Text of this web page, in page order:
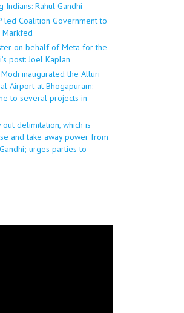
Rahul Gandhi
led Coalition Government to
on behalf of Meta for the
post: Joel Kaplan
inaugurated the Alluri
Airport at Bhogapuram:
to several projects in
delimitation, which is
and take away power from
urges parties to